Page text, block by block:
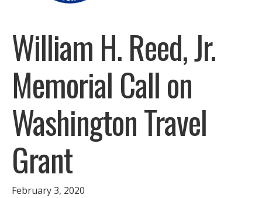
William H. Reed, Jr.
Memorial Call on
Washington Travel
Grant
February 3, 2020